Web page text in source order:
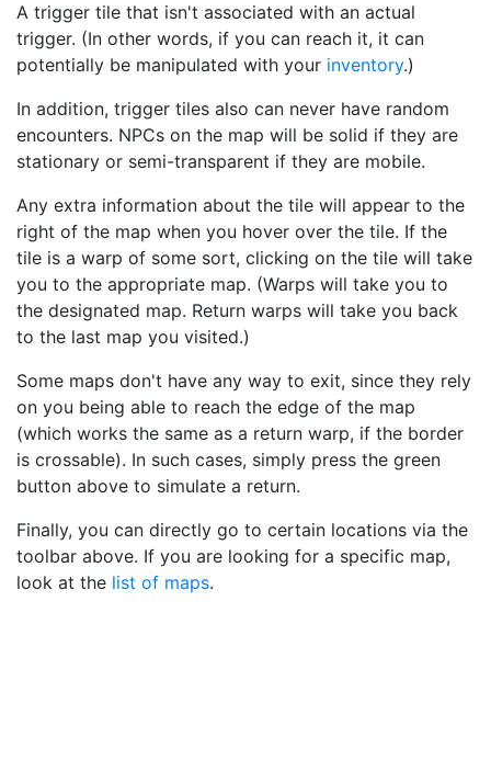
A trigger tile that isn't associated with an actual
trigger. (In other words, if you can reach it, it can
potentially be manipulated with your inventory.)
In addition, trigger tiles also can never have random
encounters. NPCs on the map will be solid if they are
stationary or semi-transparent if they are mobile.
Any extra information about the tile will appear to the
right of the map when you hover over the tile. If the
tile is a warp of some sort, clicking on the tile will take
you to the appropriate map. (Warps will take you to
the designated map. Return warps will take you back
to the last map you visited.)
Some maps don't have any way to exit, since they rely
on you being able to reach the edge of the map
(which works the same as a return warp, if the border
is crossable). In such cases, simply press the green
button above to simulate a return.
Finally, you can directly go to certain locations via the
toolbar above. If you are looking for a specific map,
look at the list of maps.